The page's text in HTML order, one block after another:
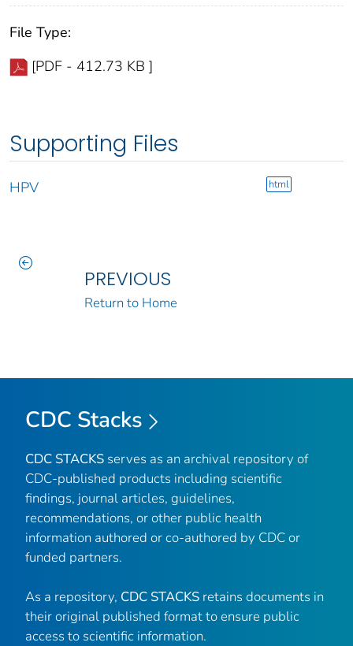
File Type:
[PDF - 412.73 KB ]
Supporting Files
HPV html
PREVIOUS
Return to Home
CDC Stacks
CDC STACKS serves as an archival repository of
CDC-published products including scientific
findings, journal articles, guidelines,
recommendations, or other public health
information authored or co-authored by CDC or
funded partners.
As a repository, CDC STACKS retains documents in
their original published format to ensure public
access to scientific information.